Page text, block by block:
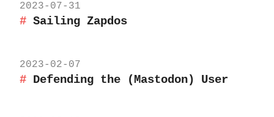
2023-07-31
Sailing Zapdos
2023-02-07
Defending the (Mastodon) User